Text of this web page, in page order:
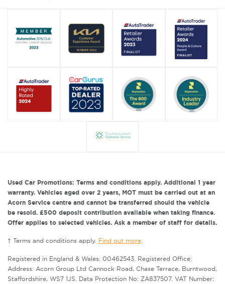
Used Car Promotions: Terms and conditions apply. Additional 1 year
warranty. Vehicles aged over 2 years, MOT must be carried out at an
Acorn Service centre and cannot be transferred should the vehicle
be resold. £500 deposit contribution available when taking finance.
Offer applies to selected vehicles. Ask a member of staff for details.
† Terms and conditions apply. Find out more
Registered in England & Wales: 00462543. Registered Office:
Address: Acorn Group Ltd Cannock Road, Chase Terrace, Burntwood,
Staffordshire, WS7 1JS. Data Protection No: ZA837507. VAT Number: